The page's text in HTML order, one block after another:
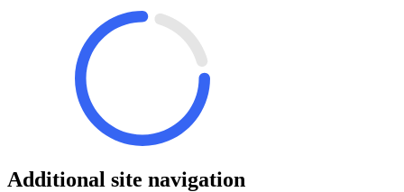
Additional site navigation